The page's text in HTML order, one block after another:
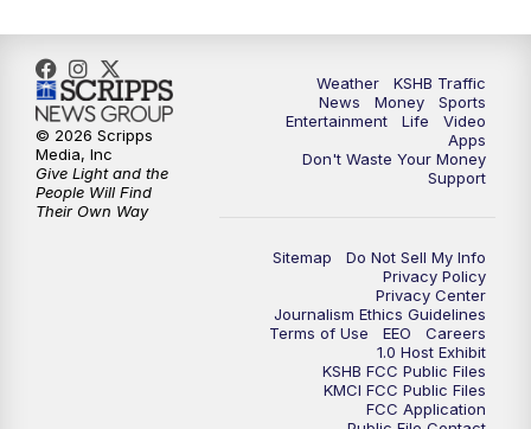
5:30PM
6:00PM KSHB 41 News at 6 p.m.
6:30 PM KSHB 41 News at 6:30 p.m.
KSHB 41 News at 10 p.m.
Replay: KSHB 41 News at 10 p.m.
Weather
KSHB Traffic
News
Money
Sports
Entertainment
Life
Video
Apps
Don't Waste Your Money
Support
Sitemap
Do Not Sell My Info
Privacy Policy
Privacy Center
Journalism Ethics Guidelines
Terms of Use
EEO
Careers
1.0 Host Exhibit
KSHB FCC Public Files
KMCI FCC Public Files
FCC Application
© 2026 Scripps
Media, Inc
Give Light and the
People Will Find
Their Own Way